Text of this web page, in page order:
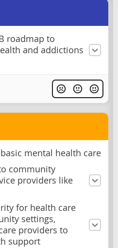
roadmap to
and addictions
mental health care
community
providers like
for health care
settings,
providers to
support